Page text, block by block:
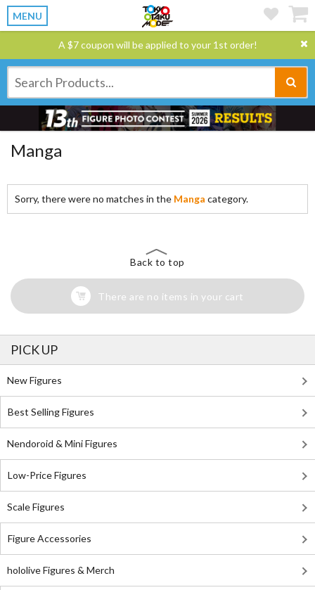
MENU
A $7 coupon will be applied to your 1st order!
Manga
Sorry, there were no matches in the Manga category.
Back to top
There are no items in your cart
PICK UP
New Figures
Best Selling Figures
Nendoroid & Mini Figures
Low-Price Figures
Scale Figures
Figure Accessories
hololive Figures & Merch